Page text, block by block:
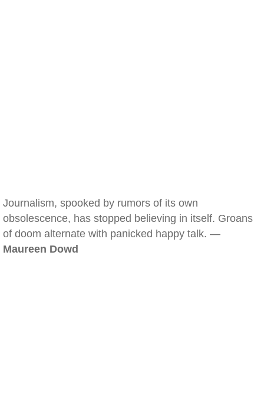
Journalism, spooked by rumors of its own
obsolescence, has stopped believing in itself. Groans
of doom alternate with panicked happy talk. —
Maureen Dowd